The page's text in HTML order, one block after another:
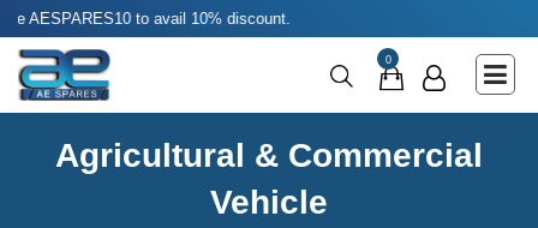
Main Menu
Agricultural & Commercial Vehicle
All Parts & Accessories
to avail 10% discount.
0
Agricultural & Commercial
Vehicle